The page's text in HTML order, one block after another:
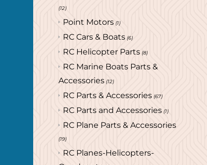
(12)
Point Motors (1)
RC Cars & Boats (6)
RC Helicopter Parts (8)
RC Marine Boats Parts &
Accessories (12)
RC Parts & Accessories (67)
RC Parts and Accessories (1)
RC Plane Parts & Accessories
(19)
RC Planes-Helicopters-